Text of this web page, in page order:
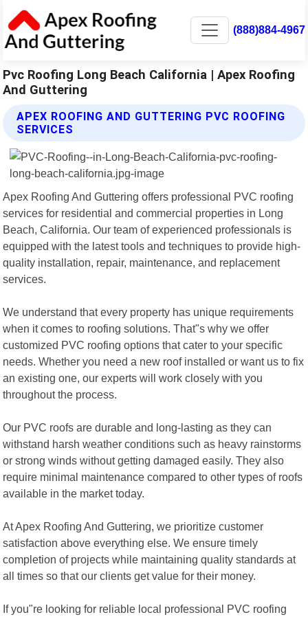
(888)884-4967
Pvc Roofing Long Beach California | Apex Roofing
And Guttering
APEX ROOFING AND GUTTERING PVC ROOFING
SERVICES
Apex Roofing And Guttering offers professional PVC roofing
services for residential and commercial properties in Long
Beach, California. Our team of experienced professionals is
equipped with the latest tools and techniques to provide high-
quality installation, repair, maintenance, and replacement
services.
We understand that every property has unique requirements
when it comes to roofing solutions. That"s why we offer
customized PVC roofing options that cater to your specific
needs. Whether you need a new roof installed or want us to fix
an existing one, our experts will work closely with you
throughout the process.
Our PVC roofs are durable and long-lasting as they can
withstand harsh weather conditions such as heavy rainstorms
or strong winds without getting damaged easily. They also
require minimal maintenance compared to other types of roofs
available in the market today.
At Apex Roofing And Guttering, we prioritize customer
satisfaction above everything else. We ensure timely
completion of projects while maintaining quality standards at
all times so that our clients get value for their money.
If you"re looking for reliable local professional PVC roofing